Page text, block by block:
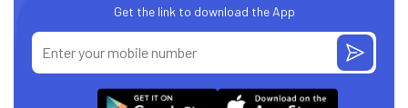
Get the link to download the App